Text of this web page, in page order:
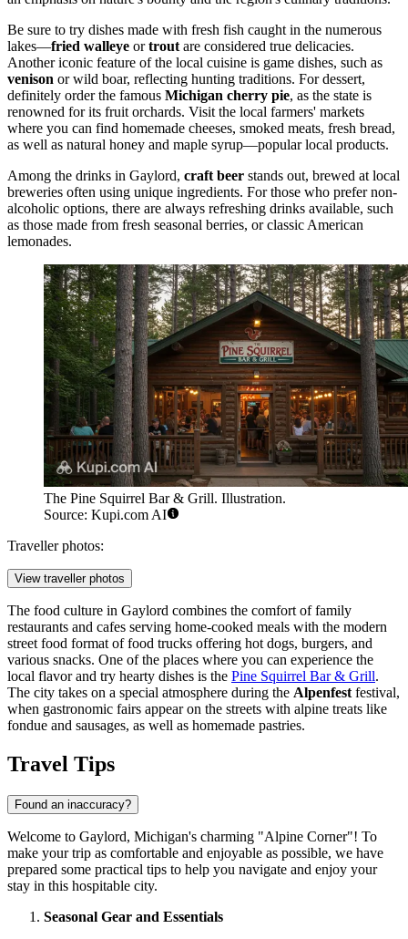
Be sure to try dishes made with fresh fish caught in the numerous
lakes—fried walleye ortrout are considered true delicacies.
Another iconic feature of the local cuisine is game dishes, such as
venison or wild boar, reflecting hunting traditions. For dessert,
definitely order the famous Michigan cherry pie, as the state is
renowned for its fruit orchards. Visit the local farmers' markets
where you can find homemade cheeses, smoked meats, fresh bread,
as well as natural honey and maple syrup—popular local products.
Among the drinks in Gaylord, craft beer stands out, brewed at local
breweries often using unique ingredients. For those who prefer non-
alcoholic options, there are always refreshing drinks available, such
as those made from fresh seasonal berries, or classic American
lemonades.
The Pine Squirrel Bar & Grill. Illustration.
Source: Kupi.com AI
Traveller photos:
View traveller photos
The food culture in Gaylord combines the comfort of family
restaurants and cafes serving home-cooked meals with the modern
street food format of food trucks offering hot dogs, burgers, and
various snacks. One of the places where you can experience the
local flavor and try hearty dishes is the Pine Squirrel Bar & Grill.
The city takes on a special atmosphere during the Alpenfestfestival,
when gastronomic fairs appear on the streets with alpine treats like
fondue and sausages, as well as homemade pastries.
Travel Tips
Found an inaccuracy?
Welcome to Gaylord, Michigan's charming "Alpine Corner"! To
make your trip as comfortable and enjoyable as possible, we have
prepared some practical tips to help you navigate and enjoy your
stay in this hospitable city.
Seasonal Gear and Essentials